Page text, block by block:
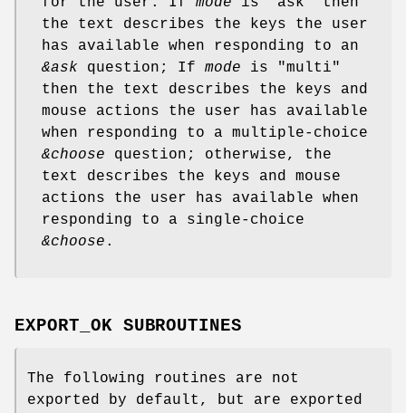
the text describes the keys the user
has available when responding to an
&ask question; If mode is "multi"
then the text describes the keys and
mouse actions the user has available
when responding to a multiple-choice
&choose question; otherwise, the
text describes the keys and mouse
actions the user has available when
responding to a single-choice
&choose .
EXPORT_OK SUBROUTINES
The following routines are not
exported by default, but are exported